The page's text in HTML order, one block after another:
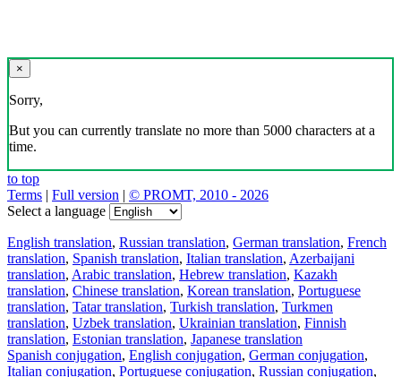
×
Sorry,
But you can currently translate no more than 5000 characters at a
time.
to top
Terms | Full version | © PROMT, 2010 - 2026
Select a language
English translation, Russian translation, German translation, French
translation, Spanish translation, Italian translation, Azerbaijani
translation, Arabic translation, Hebrew translation, Kazakh
translation, Chinese translation, Korean translation, Portuguese
translation, Tatar translation, Turkish translation, Turkmen
translation, Uzbek translation, Ukrainian translation, Finnish
translation, Estonian translation, Japanese translation
Spanish conjugation, English conjugation, German conjugation,
Italian conjugation, Portuguese conjugation, Russian conjugation,